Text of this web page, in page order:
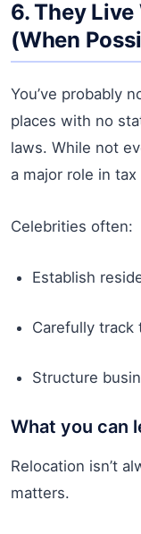
6. They
(When
You’ve probably
places with no
laws. While not
a major role in tax
Celebrities often:
Establish
Carefully
Structure
What you can
Relocation isn’t
matters.